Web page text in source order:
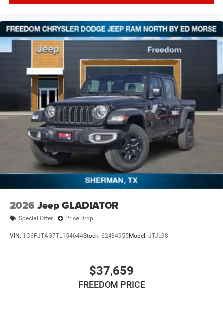
2026 Jeep GLADIATOR
Special Offer Price Drop
VIN: 1C6PJTAG7TL154644Stock: 62434955Model: JTJL98
$37,659
FREEDOM PRICE